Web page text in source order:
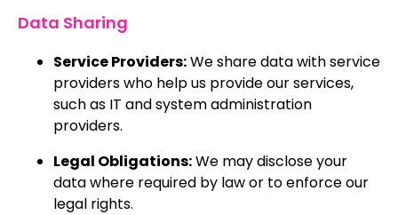
Data Sharing
Service Providers:We share data with service
providers who help us provide our services,
such as IT and system administration
providers.
Legal Obligations:We may disclose your
data where required by law or to enforce our
legal rights.